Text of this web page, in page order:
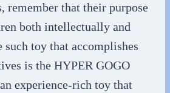
remember that their purpose
both intellectually and
toy that accomplishes
is the HYPER GOGO
experience-rich toy that